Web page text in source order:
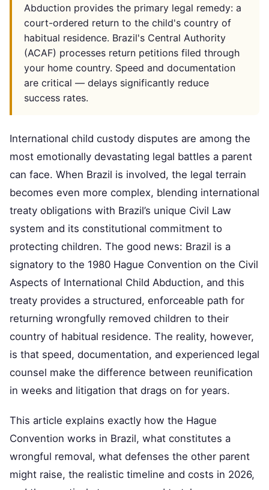
Abduction provides the primary legal remedy: a
court-ordered return to the child's country of
habitual residence. Brazil's Central Authority
(ACAF) processes return petitions filed through
your home country. Speed and documentation
are critical — delays significantly reduce
success rates.
International child custody disputes are among the
most emotionally devastating legal battles a parent
can face. When Brazil is involved, the legal terrain
becomes even more complex, blending international
treaty obligations with Brazil’s unique Civil Law
system and its constitutional commitment to
protecting children. The good news: Brazil is a
signatory to the 1980 Hague Convention on the Civil
Aspects of International Child Abduction, and this
treaty provides a structured, enforceable path for
returning wrongfully removed children to their
country of habitual residence. The reality, however,
is that speed, documentation, and experienced legal
counsel make the difference between reunification
in weeks and litigation that drags on for years.
This article explains exactly how the Hague
Convention works in Brazil, what constitutes a
wrongful removal, what defenses the other parent
might raise, the realistic timeline and costs in 2026,